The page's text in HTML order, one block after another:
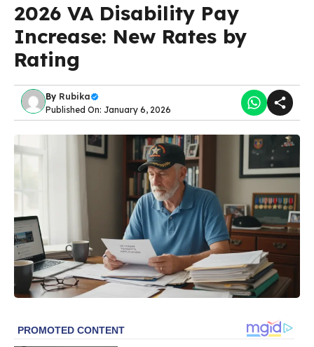
2026 VA Disability Pay
Increase: New Rates by
Rating
By Rubika
Published On: January 6, 2026